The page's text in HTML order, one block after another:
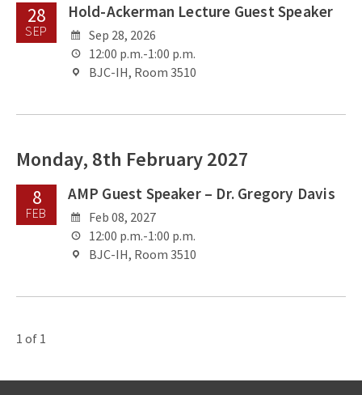
28
SEP
Hold-Ackerman Lecture Guest Speaker
Sep 28, 2026
12:00 p.m.-1:00 p.m.
BJC-IH, Room 3510
Monday, 8th February 2027
8
FEB
AMP Guest Speaker – Dr. Gregory Davis
Feb 08, 2027
12:00 p.m.-1:00 p.m.
BJC-IH, Room 3510
1 of 1